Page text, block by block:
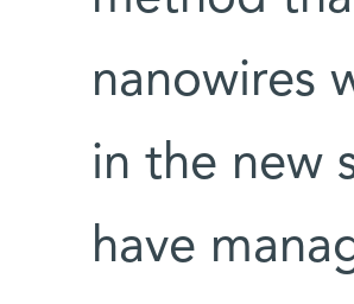
nanowires
in the new
have